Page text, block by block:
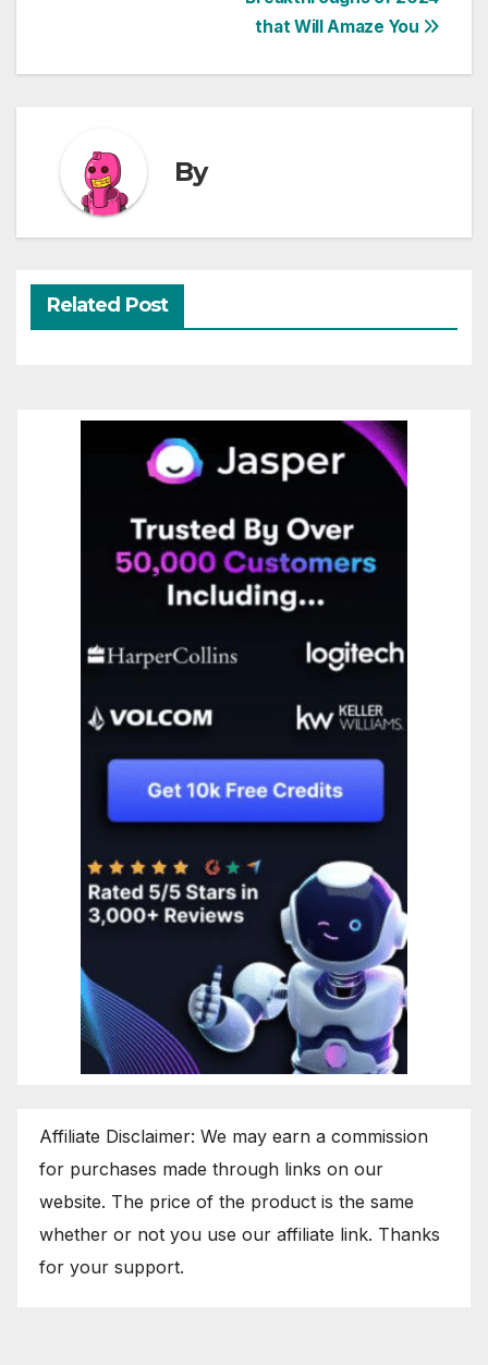
that Will Amaze You
By
Related Post
Affiliate Disclaimer: We may earn a commission
for purchases made through links on our
website. The price of the product is the same
whether or not you use our affiliate link. Thanks
for your support.